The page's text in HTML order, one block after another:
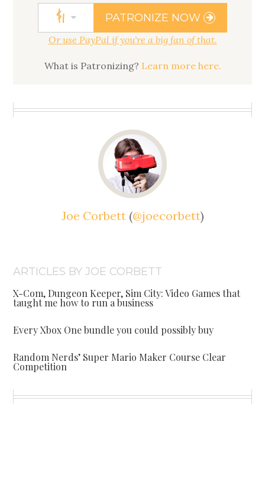
$1 PATRONIZE NOW
Or use PayPal if you're a big fan of that.
What is Patronizing? Learn more here.
Joe Corbett(@joecorbett)
ARTICLES BY JOE CORBETT
X-Com, Dungeon Keeper, Sim City: Video Games that
taught me how to run a business
Every Xbox One bundle you could possibly buy
Random Nerds’ Super Mario Maker Course Clear
Competition